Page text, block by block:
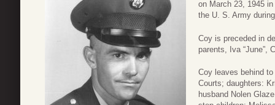
on March 23, 1945
the U. S. Army
Coy is preceded in
parents, Iva “June”,
Coy leaves behind
Courts; daughters:
husband Nolen